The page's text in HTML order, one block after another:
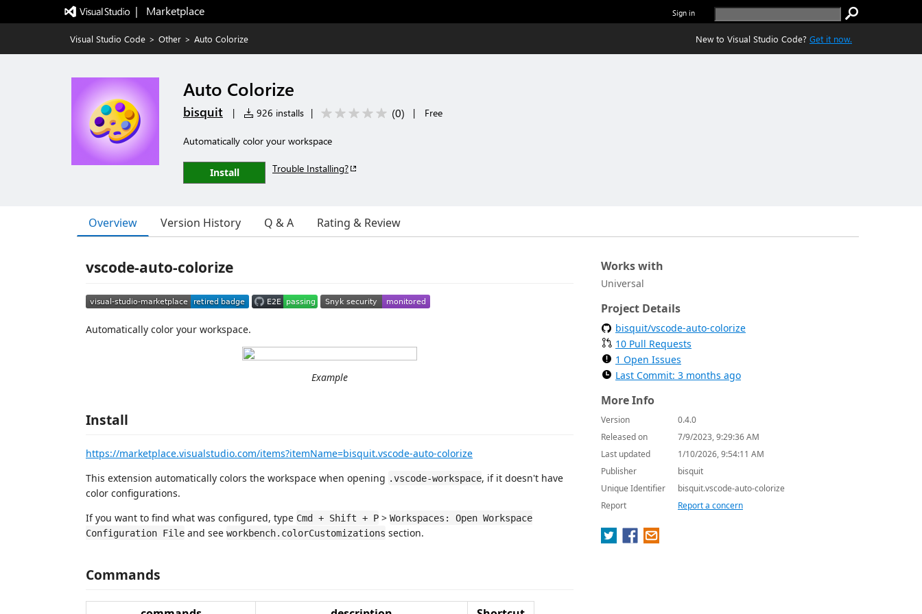
|   Marketplace Sign in
Visual Studio Code > Other > Auto Colorize New to Visual Studio Code? Get it now.
Auto Colorize
bisquit | 926 installs | (0) | Free
Automatically color your workspace
Install Trouble Installing?
Overview Version History Q & A Rating & Review
vscode-auto-colorize
Automatically color your workspace.
Example
Install
https://marketplace.visualstudio.com/items?itemName=bisquit.vscode-auto-colorize
This extension automatically colors the workspace when opening .vscode-workspace, if it doesn't have
color configurations.
If you want to find what was configured, type Cmd + Shift + P > Workspaces: Open Workspace
Configuration File and see workbench.colorCustomizations section.
Commands
Works with
Universal
Project Details
bisquit/vscode-auto-colorize
10 Pull Requests
1 Open Issues
Last Commit: 3 months ago
More Info
Version
0.4.0
Released on
7/9/2023, 9:29:36 AM
Last updated
1/10/2026, 9:54:11 AM
Publisher
bisquit
Unique Identifier
bisquit.vscode-auto-colorize
Report
Report a concern